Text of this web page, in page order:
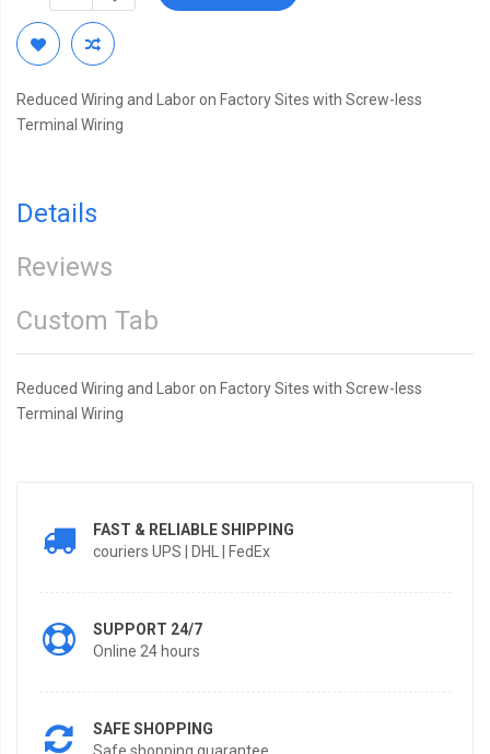
Reduced Wiring and Labor on Factory Sites with Screw-less
Terminal Wiring
Details
Reviews
Custom Tab
Reduced Wiring and Labor on Factory Sites with Screw-less
Terminal Wiring
FAST & RELIABLE SHIPPING
couriers UPS | DHL | FedEx
SUPPORT 24/7
Online 24 hours
SAFE SHOPPING